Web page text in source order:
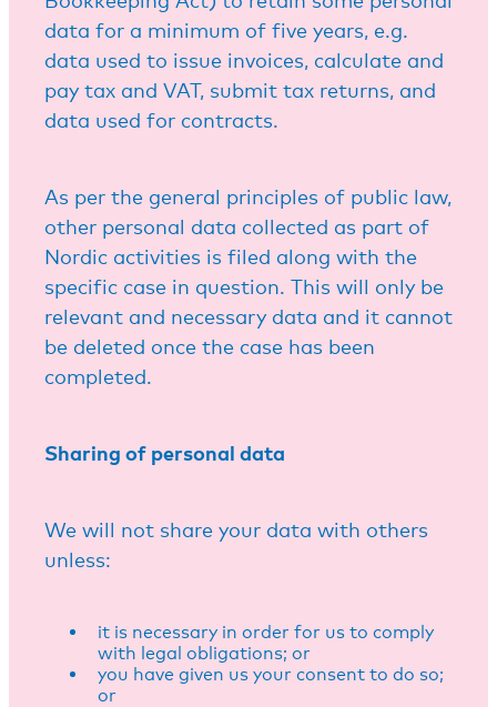
data for a minimum of five years, e.g.
data used to issue invoices, calculate and
pay tax and VAT, submit tax returns, and
data used for contracts.
As per the general principles of public law,
other personal data collected as part of
Nordic activities is filed along with the
specific case in question. This will only be
relevant and necessary data and it cannot
be deleted once the case has been
completed.
Sharing of personal data
We will not share your data with others
unless:
it is necessary in order for us to comply
with legal obligations; or
you have given us your consent to do so;
or